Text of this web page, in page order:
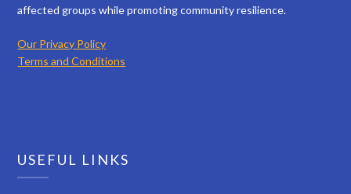
affected groups while promoting community resilience.
Our Privacy Policy
Terms and Conditions
USEFUL LINKS